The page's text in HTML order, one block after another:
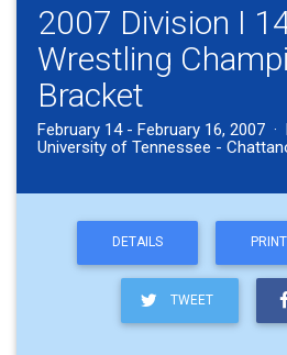
2007 Division I
Wrestling
Bracket
February 14 - February 16, 2007
University of Tennessee -
DETAILS
TWEET